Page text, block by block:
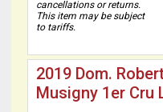
cancellations or returns.
This item may be subject
to tariffs.
2019 Dom.
Musigny 1er Cru